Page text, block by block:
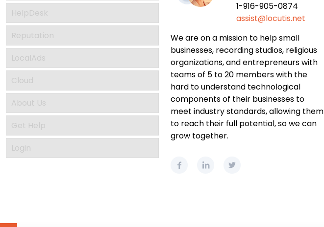
HelpDesk
Reputation
LocalAds
Cloud
About Us
Get Help
Login
1-916-905-0874
assist@locutis.net
We are on a mission to help small
businesses, recording studios, religious
organizations, and entrepreneurs with
teams of 5 to 20 members with the
hard to understand technological
components of their businesses to
meet industry standards, allowing them
to reach their full potential, so we can
grow together.